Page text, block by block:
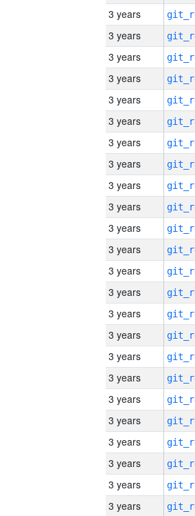
3 years
3 years
3 years
3 years
3 years
3 years
3 years
3 years
3 years
3 years
3 years
3 years
3 years
3 years
3 years
3 years
3 years
3 years
3 years
3 years
3 years
3 years
3 years
3 years